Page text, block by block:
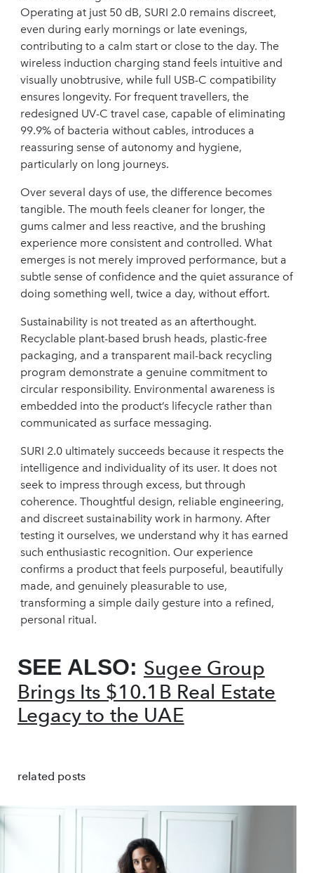
Operating at just 50 dB, SURI 2.0 remains discreet,
even during early mornings or late evenings,
contributing to a calm start or close to the day. The
wireless induction charging stand feels intuitive and
visually unobtrusive, while full USB-C compatibility
ensures longevity. For frequent travellers, the
redesigned UV-C travel case, capable of eliminating
99.9% of bacteria without cables, introduces a
reassuring sense of autonomy and hygiene,
particularly on long journeys.
Over several days of use, the difference becomes
tangible. The mouth feels cleaner for longer, the
gums calmer and less reactive, and the brushing
experience more consistent and controlled. What
emerges is not merely improved performance, but a
subtle sense of confidence and the quiet assurance of
doing something well, twice a day, without effort.
Sustainability is not treated as an afterthought.
Recyclable plant-based brush heads, plastic-free
packaging, and a transparent mail-back recycling
program demonstrate a genuine commitment to
circular responsibility. Environmental awareness is
embedded into the product’s lifecycle rather than
communicated as surface messaging.
SURI 2.0 ultimately succeeds because it respects the
intelligence and individuality of its user. It does not
seek to impress through excess, but through
coherence. Thoughtful design, reliable engineering,
and discreet sustainability work in harmony. After
testing it ourselves, we understand why it has earned
such enthusiastic recognition. Our experience
confirms a product that feels purposeful, beautifully
made, and genuinely pleasurable to use,
transforming a simple daily gesture into a refined,
personal ritual.
SEE ALSO: Sugee Group
Brings Its $10.1B Real Estate
Legacy to the UAE
related posts